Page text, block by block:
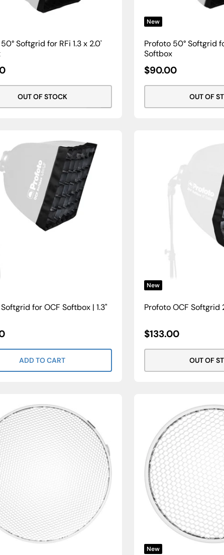
Softgrid for RFi 1.3 x 2.0'
OUT OF STOCK
New
Profoto 50° Softgrid
Softbox
Sale
Price
$90.00
OUT OF
for OCF Softbox | 1.3"
ADD TO CART
New
Profoto OCF Softgrid
Sale
Price
$133.00
OUT OF
New